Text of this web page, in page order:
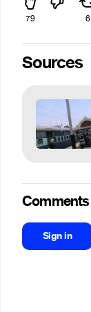
79 6
Sources
Comments
Sign in